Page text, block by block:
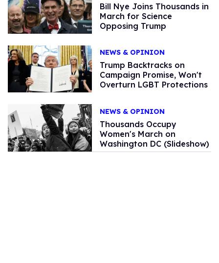
Bill Nye Joins Thousands in
March for Science
Opposing Trump
NEWS & OPINION
Trump Backtracks on
Campaign Promise, Won't
Overturn LGBT Protections
NEWS & OPINION
Thousands Occupy
Women's March on
Washington DC (Slideshow)